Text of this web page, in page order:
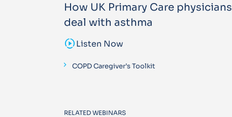
How UK Primary Care physicians
deal with asthma
sound_samplerListen Now
COPD Caregiver’s Toolkit
RELATED WEBINARS